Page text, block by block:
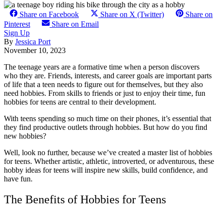
Share on Facebook Share on X (Twitter)
Share on
Pinterest
Share on Email
Sign Up
By Jessica Port
November 10, 2023
The teenage years are a formative time when a person discovers
who they are. Friends, interests, and career goals are important parts
of life that a teen needs to figure out for themselves, but they also
need hobbies. From skills to friends or just to enjoy their time, fun
hobbies for teens are central to their development.
With teens spending so much time on their phones, it’s essential that
they find productive outlets through hobbies. But how do you find
new hobbies?
Well, look no further, because we’ve created a master list of hobbies
for teens. Whether artistic, athletic, introverted, or adventurous, these
hobby ideas for teens will inspire new skills, build confidence, and
have fun.
The Benefits of Hobbies for Teens